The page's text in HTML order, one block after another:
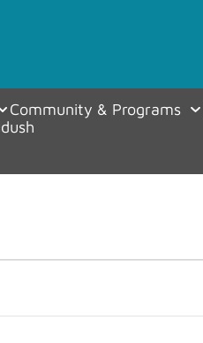
Community & Programs